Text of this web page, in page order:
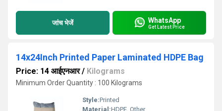
जांच भेजें WhatsApp
Get Latest Price
14x24Inch Printed Paper Laminated HDPE Bag
Price: 14 आईएनआर/ Kilograms
Minimum Order Quantity : 100 Kilograms
Style:Printed
Material:HDPE, Other